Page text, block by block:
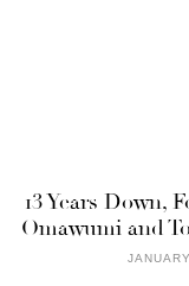
13 Years Down,
Omawumi and